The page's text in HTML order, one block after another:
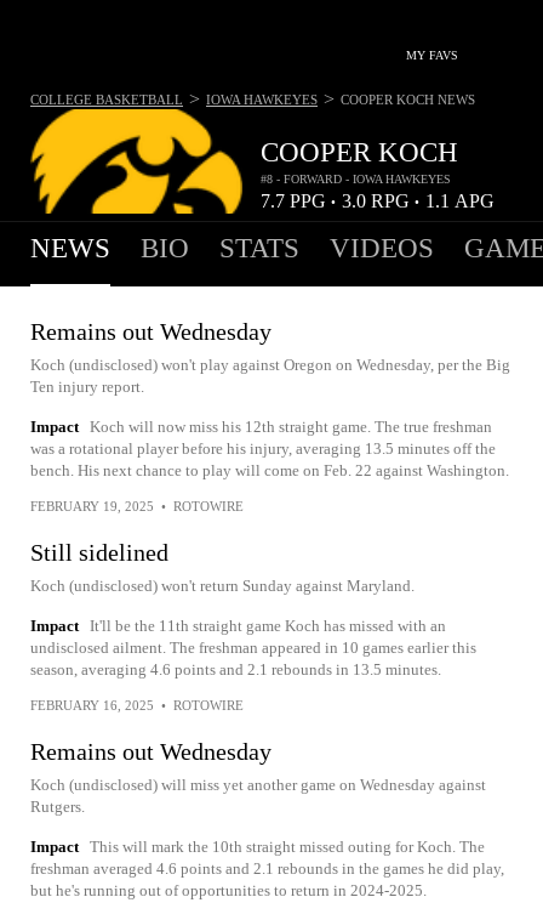
MY FAVS
COOPER KOCH
#8 - FORWARD - IOWA HAWKEYES
7.7 PPG • 3.0 RPG • 1.1 APG
COLLEGE BASKETBALL > IOWA HAWKEYES > COOPER KOCH NEWS
NEWS BIO STATS VIDEOS
Remains out Wednesday
Koch (undisclosed) won't play against Oregon on Wednesday, per the Big
Ten injury report.
Impact Koch will now miss his 12th straight game. The true freshman
was a rotational player before his injury, averaging 13.5 minutes off the
bench. His next chance to play will come on Feb. 22 against Washington.
FEBRUARY 19, 2025 • ROTOWIRE
Still sidelined
Koch (undisclosed) won't return Sunday against Maryland.
Impact It'll be the 11th straight game Koch has missed with an
undisclosed ailment. The freshman appeared in 10 games earlier this
season, averaging 4.6 points and 2.1 rebounds in 13.5 minutes.
FEBRUARY 16, 2025 • ROTOWIRE
Remains out Wednesday
Koch (undisclosed) will miss yet another game on Wednesday against
Rutgers.
Impact This will mark the 10th straight missed outing for Koch. The
freshman averaged 4.6 points and 2.1 rebounds in the games he did play,
but he's running out of opportunities to return in 2024-2025.